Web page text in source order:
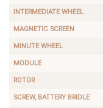
INTERMEDIATE WHEEL
MAGNETIC SCREEN
MINUTE WHEEL
MODULE
ROTOR
SCREW, BATTERY BRIDLE